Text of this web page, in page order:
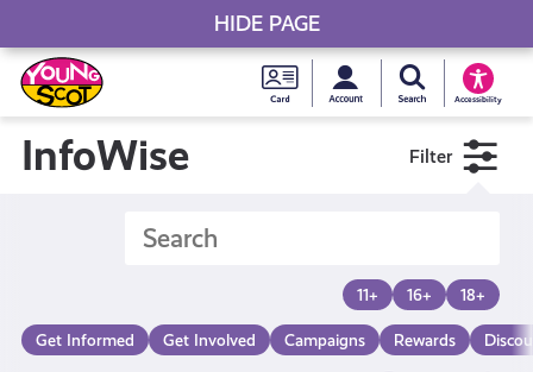
Skip
to
content
Young
Scot
Card
MySearch Young
Accessibility
Young Scot
InfoWise Filter
11+ 16+ 18+
Get Informed Get Involved Campaigns Rewards
HIDE PAGE